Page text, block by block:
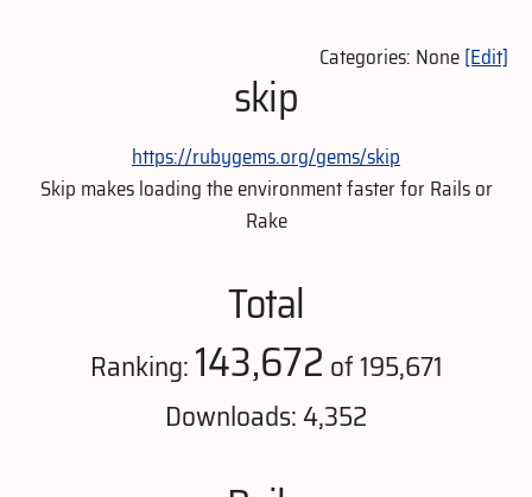
Categories: None[Edit]
skip
https://rubygems.org/gems/skip
Skip makes loading the environment faster for Rails or
Rake
Total
Ranking:143,672 of 195,671
Downloads: 4,352